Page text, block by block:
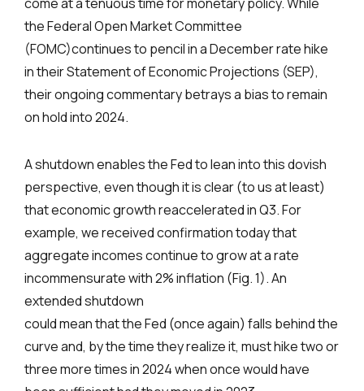
come at a tenuous time for monetary policy. While
the Federal Open Market Committee
(FOMC)continues to pencil in a December rate hike
in their Statement of Economic Projections (SEP),
their ongoing commentary betrays a bias to remain
on hold into 2024.
A shutdown enables the Fed to lean into this dovish
perspective, even though it is clear (to us at least)
that economic growth reaccelerated in Q3. For
example, we received confirmation today that
aggregate incomes continue to grow at a rate
incommensurate with 2% inflation (Fig. 1). An
extended shutdown
could mean that the Fed (once again) falls behind the
curve and, by the time they realize it, must hike two or
three more times in 2024 when once would have